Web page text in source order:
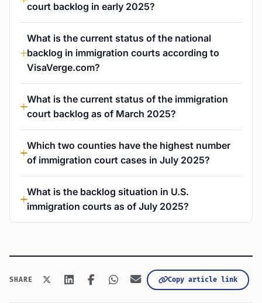
court backlog in early 2025?
What is the current status of the national
backlog in immigration courts according to
VisaVerge.com?
What is the current status of the immigration
court backlog as of March 2025?
Which two counties have the highest number
of immigration court cases in July 2025?
What is the backlog situation in U.S.
immigration courts as of July 2025?
SHARE Copy article link